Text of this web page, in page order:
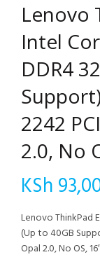
Lenovo
Intel
DDR4
2242
2.0, No
KSh
Lenovo ThinkPad
(Up to 40GB
Opal 2.0, No OS,